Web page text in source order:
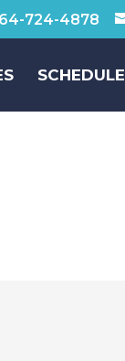
724-4878
SCHEDULE